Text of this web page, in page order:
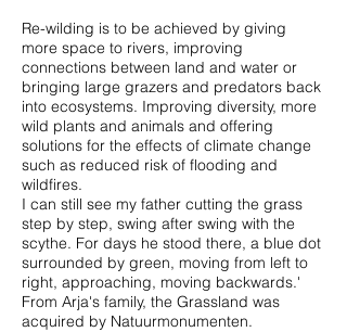
Re-wilding is to be achieved by giving
more space to rivers, improving
connections between land and water or
bringing large grazers and predators back
into ecosystems. Improving diversity, more
wild plants and animals and offering
solutions for the effects of climate change
such as reduced risk of flooding and
wildfires.
I can still see my father cutting the grass
step by step, swing after swing with the
scythe. For days he stood there, a blue dot
surrounded by green, moving from left to
right, approaching, moving backwards.'
From Arja's family, the Grassland was
acquired by Natuurmonumenten.